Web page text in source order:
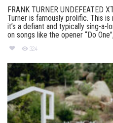
FRANK TURNER UNDEFEATED
Turner is famously prolific. This is
it’s a defiant and typically sing-a-
on songs like the opener “Do
324